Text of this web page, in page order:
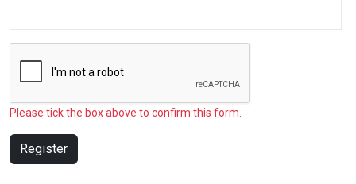
Please tick the box above to confirm this form.
Register